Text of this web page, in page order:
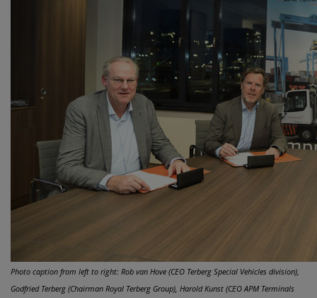
Photo caption from left to right: Rob van Hove (CEO Terberg Special Vehicles division),
Godfried Terberg (Chairman Royal Terberg Group), Harold Kunst (CEO APM Terminals